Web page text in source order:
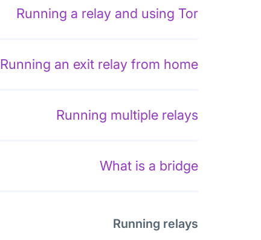
Running a relay and using Tor
Running an exit relay from home
Running multiple relays
What is a bridge
Running relays